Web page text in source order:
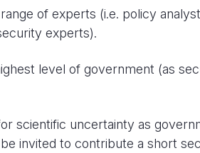
of experts (i.e. policy
experts).
level of government (as
scientific uncertainty as
invited to contribute a short